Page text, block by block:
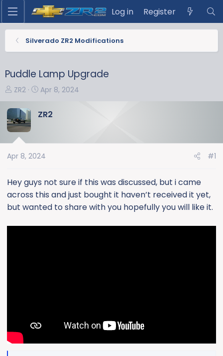
Log in Register
Silverado ZR2 Modifications
Puddle Lamp Upgrade
T
r
e
a
d
s
r
t
e
ZR2
S
a
d
a
Apr 8, 2024
ZR2
Apr 8, 2024 #1
Hey guys not sure if this was discussed, but i came
across this and just bought it haven’t received it yet,
but wanted to share with you hopefully you will like it.